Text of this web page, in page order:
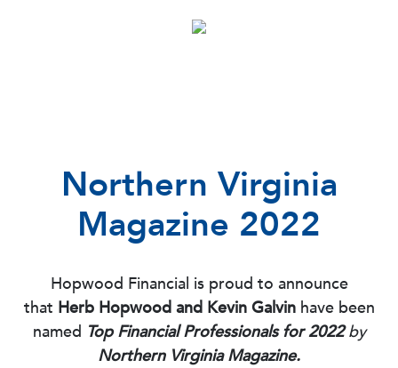
Northern Virginia
Magazine 2022
Hopwood Financial is proud to announce
that Herb Hopwood and Kevin Galvinhave been
named Top Financial Professionals for 2022by
Northern Virginia Magazine.